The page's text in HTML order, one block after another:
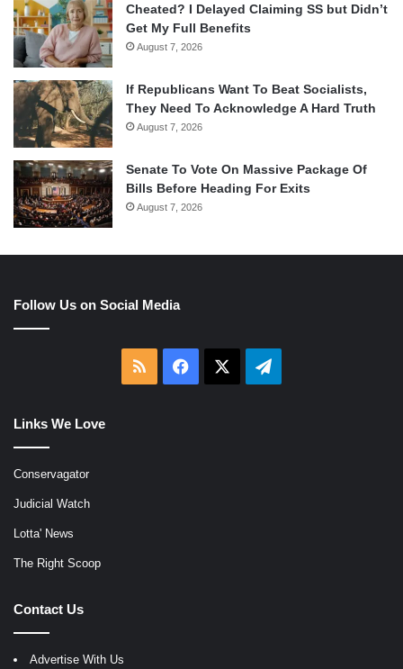
Cheated? I Delayed Claiming SS but Didn’t
Get My Full Benefits
August 7, 2026
If Republicans Want To Beat Socialists,
They Need To Acknowledge A Hard Truth
August 7, 2026
Senate To Vote On Massive Package Of
Bills Before Heading For Exits
August 7, 2026
Follow Us on Social Media
RSS Facebook Telegram
Links We Love
Conservagator
Judicial Watch
Lotta' News
The Right Scoop
Contact Us
Advertise With Us